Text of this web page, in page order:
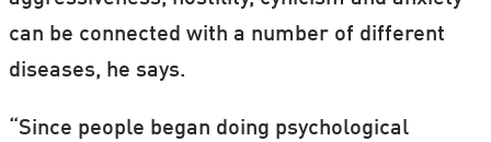
can be connected with a number of different
diseases, he says.
“Since people began doing psychological